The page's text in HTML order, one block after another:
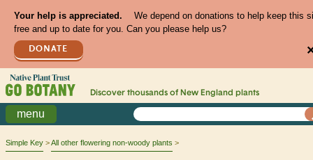
Your help is appreciated.
We depend on donations to help keep this
free and up to date for you. Can you please help us?
DONATE
Discover thousands of New England plants
menu
Simple Key All other flowering non-woody plants